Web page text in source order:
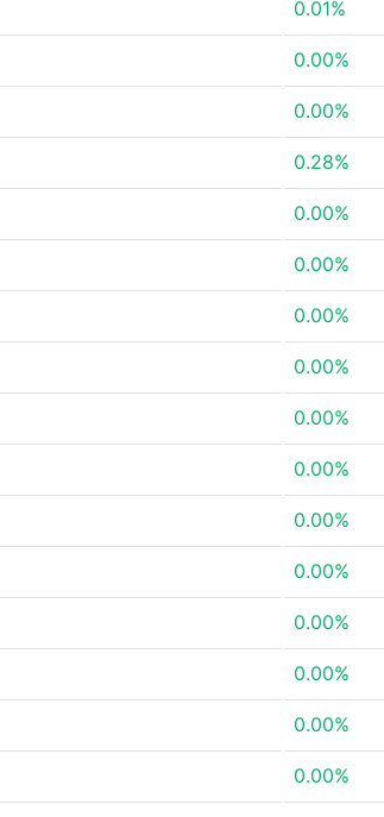
0.01%
0.00%
0.00%
0.28%
0.00%
0.00%
0.00%
0.00%
0.00%
0.00%
0.00%
0.00%
0.00%
0.00%
0.00%
0.00%